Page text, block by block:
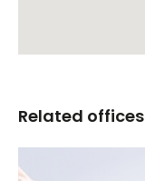
Related offices